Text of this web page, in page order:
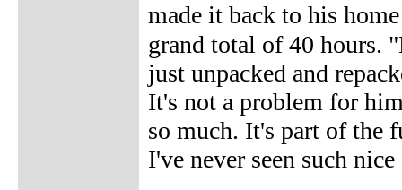
made it back to his
grand total of 40 hours.
just unpacked and
It's not a problem for
so much. It's part of the
I've never seen such